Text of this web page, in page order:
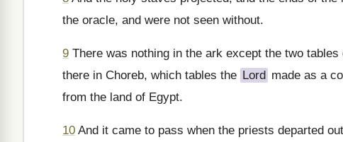
the oracle, and were not seen without.
9 There was nothing in the ark except the two
there in Choreb, which tables the Lord made as a
from the land of Egypt.
10 And it came to pass when the priests departed